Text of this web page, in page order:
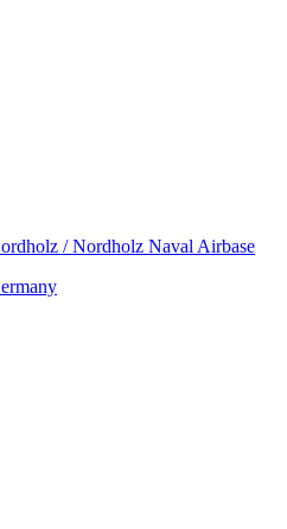
/ Nordholz Naval Airbase